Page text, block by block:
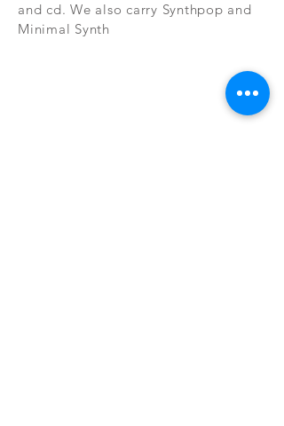
and cd. We also carry Synthpop and
Minimal Synth